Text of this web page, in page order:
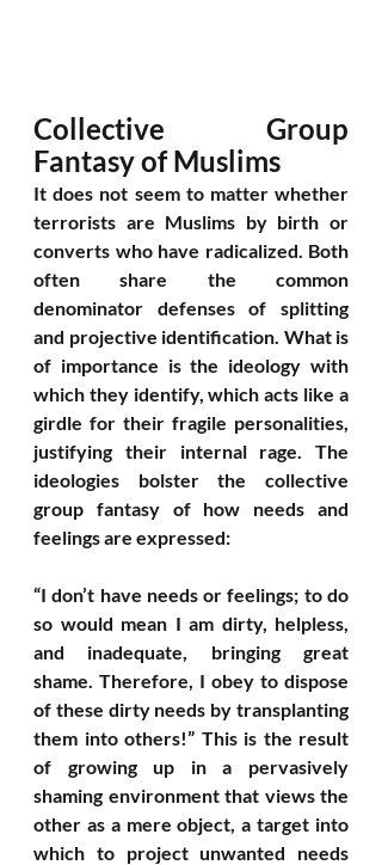
Collective Group
Fantasy of Muslims
It does not seem to matter whether
terrorists are Muslims by birth or
converts who have radicalized. Both
often share the common
denominator defenses of splitting
and projective identification. What is
of importance is the ideology with
which they identify, which acts like a
girdle for their fragile personalities,
justifying their internal rage. The
ideologies bolster the collective
group fantasy of how needs and
feelings are expressed:
“I don’t have needs or feelings; to do
so would mean I am dirty, helpless,
and inadequate, bringing great
shame. Therefore, I obey to dispose
of these dirty needs by transplanting
them into others!” This is the result
of growing up in a pervasively
shaming environment that views the
other as a mere object, a target into
which to project unwanted needs